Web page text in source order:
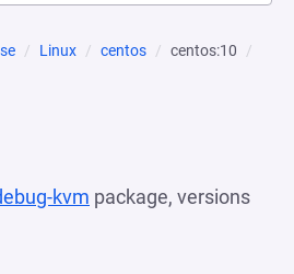
Linux centos
centos:10
kvm package, versions